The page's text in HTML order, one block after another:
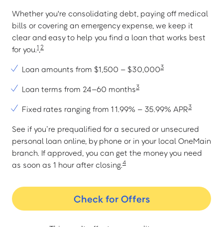
Whether you're consolidating debt, paying off medical
bills or covering an emergency expense, we keep it
clear and easy to help you find a loan that works best
for you.1,2
Loan amounts from $1,500 – $30,0003
Loan terms from 24–60 months3
Fixed rates ranging from 11.99% – 35.99% APR3
See if you’re prequalified for a secured or unsecured
personal loan online, by phone or in your local OneMain
branch. If approved, you can get the money you need
as soon as 1 hour after closing.4
Check for Offers